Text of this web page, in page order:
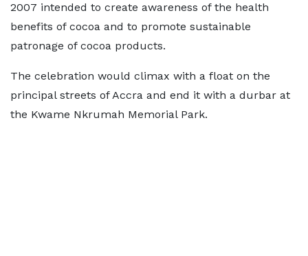
2007 intended to create awareness of the health
benefits of cocoa and to promote sustainable
patronage of cocoa products.
The celebration would climax with a float on the
principal streets of Accra and end it with a durbar at
the Kwame Nkrumah Memorial Park.